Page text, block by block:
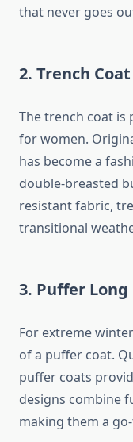
that never goes
2. Trench Coat
The trench coat is
for women.
has become a
double-breasted
resistant fabric,
transitional
3. Puffer Long
For extreme
of a puffer coat.
puffer coats
designs combine
making them a